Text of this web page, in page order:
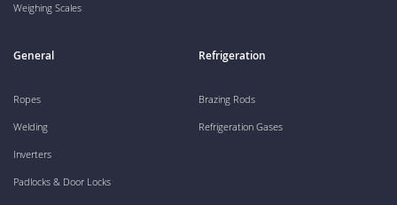
Weighing Scales
General
Ropes
Welding
Inverters
Padlocks & Door Locks
Refrigeration
Brazing Rods
Refrigeration Gases